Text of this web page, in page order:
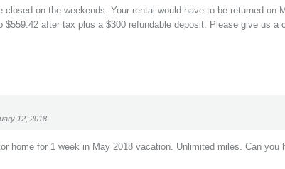
closed on the weekends. Your rental would have to be returned on
$559.42 after tax plus a $300 refundable deposit. Please give us a
12, 2018
home for 1 week in May 2018 vacation. Unlimited miles. Can you